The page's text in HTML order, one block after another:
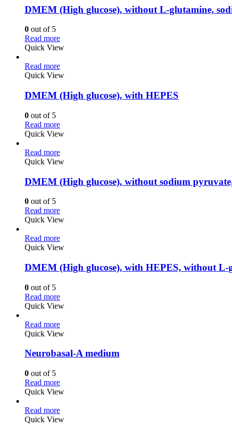
DMEM (High glucose), without L-glutamine,
0 out of 5
Read more
Quick View
Read more
Quick View
DMEM (High glucose), with HEPES
0 out of 5
Read more
Quick View
Read more
Quick View
DMEM (High glucose), without sodium
0 out of 5
Read more
Quick View
Read more
Quick View
DMEM (High glucose), with HEPES, without L-
0 out of 5
Read more
Quick View
Read more
Quick View
Neurobasal-A medium
0 out of 5
Read more
Quick View
Read more
Quick View